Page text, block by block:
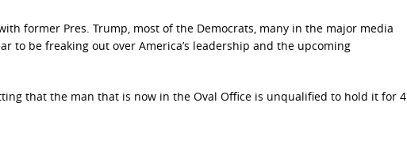
former Pres. Trump, most of the Democrats, many in the major media
to be freaking out over America’s leadership and the upcoming
that the man that is now in the Oval Office is unqualified to hold it for 4